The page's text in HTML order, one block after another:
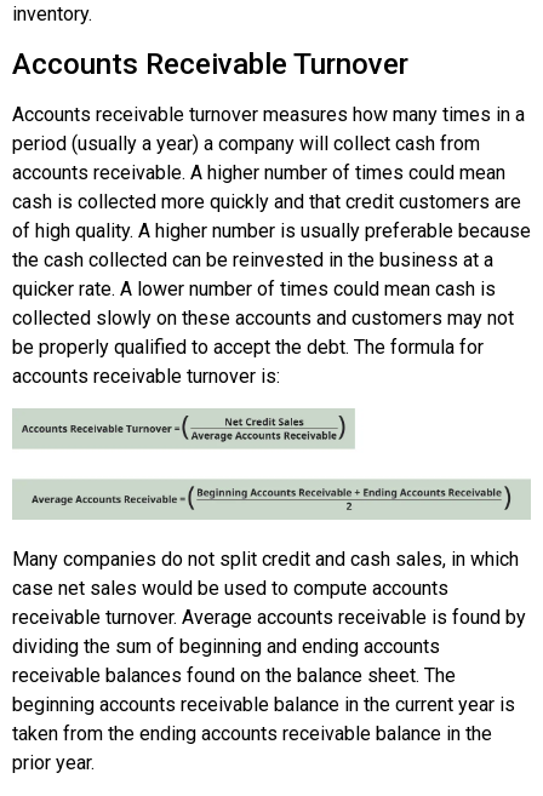
inventory.
Accounts Receivable Turnover
Accounts receivable turnover measures how many times in a
period (usually a year) a company will collect cash from
accounts receivable. A higher number of times could mean
cash is collected more quickly and that credit customers are
of high quality. A higher number is usually preferable because
the cash collected can be reinvested in the business at a
quicker rate. A lower number of times could mean cash is
collected slowly on these accounts and customers may not
be properly qualified to accept the debt. The formula for
accounts receivable turnover is:
Many companies do not split credit and cash sales, in which
case net sales would be used to compute accounts
receivable turnover. Average accounts receivable is found by
dividing the sum of beginning and ending accounts
receivable balances found on the balance sheet. The
beginning accounts receivable balance in the current year is
taken from the ending accounts receivable balance in the
prior year.